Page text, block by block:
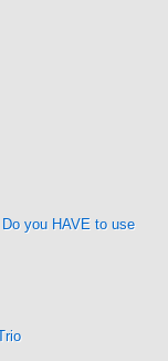
you HAVE to use